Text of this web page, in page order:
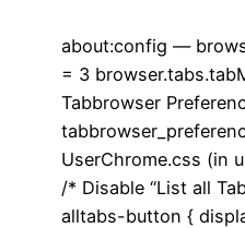
about:config —
= 3
Tabbrowser
UserChrome.css (in
/* Disable “List all
alltabs-button {